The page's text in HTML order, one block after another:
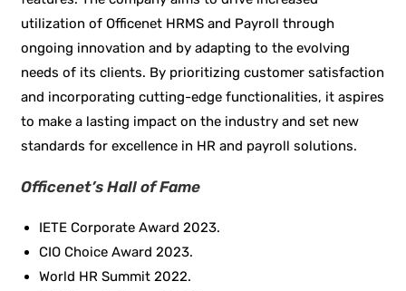
utilization of Officenet HRMS and Payroll through
ongoing innovation and by adapting to the evolving
needs of its clients. By prioritizing customer satisfaction
and incorporating cutting-edge functionalities, it aspires
to make a lasting impact on the industry and set new
standards for excellence in HR and payroll solutions.
Officenet’s Hall of Fame
IETE Corporate Award 2023.
CIO Choice Award 2023.
World HR Summit 2022.